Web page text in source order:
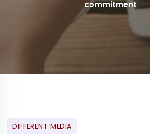
commitment
DIFFERENT MEDIA